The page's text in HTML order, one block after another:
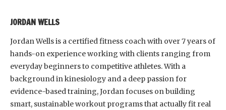
JORDAN WELLS
Jordan Wells is a certified fitness coach with over 7 years of
hands-on experience working with clients ranging from
everyday beginners to competitive athletes. With a
background in kinesiology and a deep passion for
evidence-based training, Jordan focuses on building
smart, sustainable workout programs that actually fit real